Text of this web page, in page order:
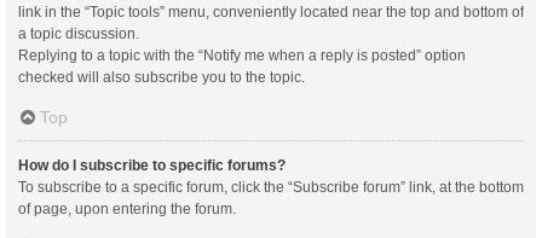
link in the “Topic tools” menu, conveniently located near the top and bottom of
a topic discussion.
Replying to a topic with the “Notify me when a reply is posted” option
checked will also subscribe you to the topic.
Top
How do I subscribe to specific forums?
To subscribe to a specific forum, click the “Subscribe forum” link, at the bottom
of page, upon entering the forum.